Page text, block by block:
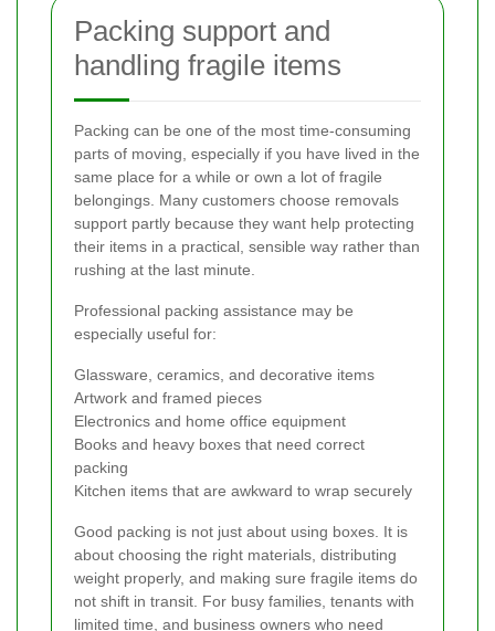
Packing support and
handling fragile items
Packing can be one of the most time-consuming
parts of moving, especially if you have lived in the
same place for a while or own a lot of fragile
belongings. Many customers choose removals
support partly because they want help protecting
their items in a practical, sensible way rather than
rushing at the last minute.
Professional packing assistance may be
especially useful for:
Glassware, ceramics, and decorative items
Artwork and framed pieces
Electronics and home office equipment
Books and heavy boxes that need correct
packing
Kitchen items that are awkward to wrap securely
Good packing is not just about using boxes. It is
about choosing the right materials, distributing
weight properly, and making sure fragile items do
not shift in transit. For busy families, tenants with
limited time, and business owners who need